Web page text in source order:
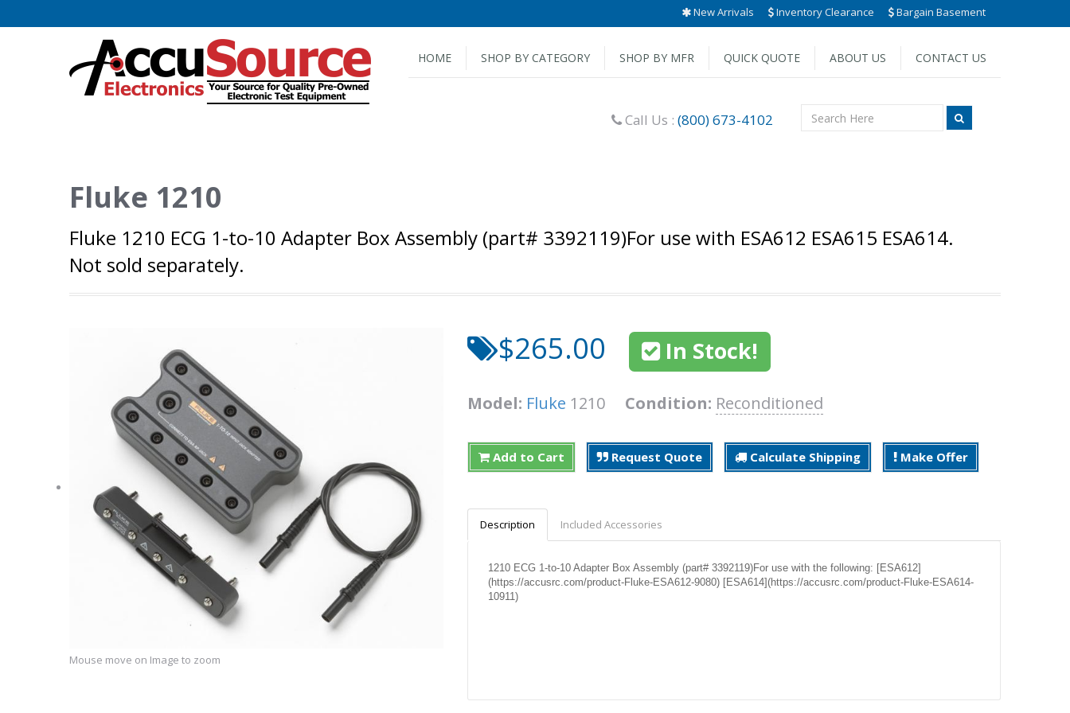
New Arrivals Inventory Clearance Bargain Basement
HOME SHOP BY CATEGORY SHOP BY MFR QUICK QUOTE ABOUT US CONTACT US
Call Us : (800) 673-4102
Fluke 1210
Fluke 1210 ECG 1-to-10 Adapter Box Assembly (part# 3392119)For use with ESA612 ESA615 ESA614.
Not sold separately.
Mouse move on Image to zoom
$265.00 In Stock!
Model: Fluke 1210 Condition: Reconditioned
Add to Cart Request Quote Calculate Shipping Make Offer
Description Included Accessories
1210 ECG 1-to-10 Adapter Box Assembly (part# 3392119)For use with the following: [ESA612]
(https://accusrc.com/product-Fluke-ESA612-9080) [ESA614](https://accusrc.com/product-Fluke-ESA614-
10911)